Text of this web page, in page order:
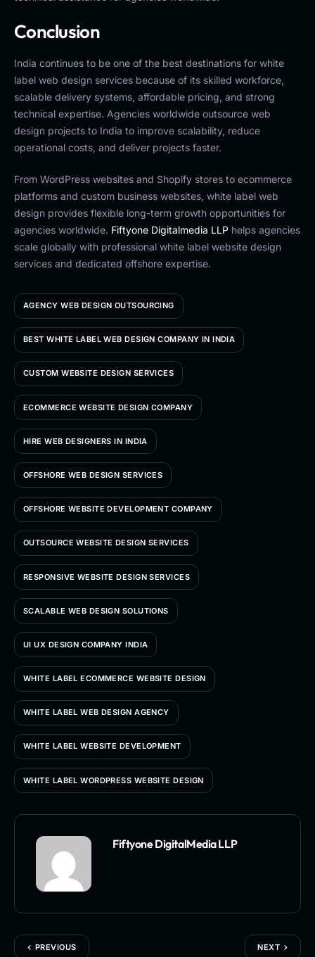
Conclusion
India continues to be one of the best destinations for white
label web design services because of its skilled workforce,
scalable delivery systems, affordable pricing, and strong
technical expertise. Agencies worldwide outsource web
design projects to India to improve scalability, reduce
operational costs, and deliver projects faster.
From WordPress websites and Shopify stores to ecommerce
platforms and custom business websites, white label web
design provides flexible long-term growth opportunities for
agencies worldwide. Fiftyone Digitalmedia LLP helps agencies
scale globally with professional white label website design
services and dedicated offshore expertise.
AGENCY WEB DESIGN OUTSOURCING
BEST WHITE LABEL WEB DESIGN COMPANY IN INDIA
CUSTOM WEBSITE DESIGN SERVICES
ECOMMERCE WEBSITE DESIGN COMPANY
HIRE WEB DESIGNERS IN INDIA
OFFSHORE WEB DESIGN SERVICES
OFFSHORE WEBSITE DEVELOPMENT COMPANY
OUTSOURCE WEBSITE DESIGN SERVICES
RESPONSIVE WEBSITE DESIGN SERVICES
SCALABLE WEB DESIGN SOLUTIONS
UI UX DESIGN COMPANY INDIA
WHITE LABEL ECOMMERCE WEBSITE DESIGN
WHITE LABEL WEB DESIGN AGENCY
WHITE LABEL WEBSITE DEVELOPMENT
WHITE LABEL WORDPRESS WEBSITE DESIGN
Fiftyone DigitalMedia LLP
PREVIOUS NEXT